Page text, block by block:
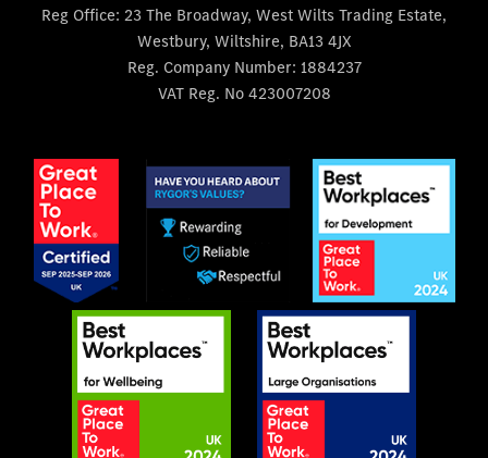
Reg Office: 23 The Broadway, West Wilts Trading Estate,
Westbury, Wiltshire, BA13 4JX
Reg. Company Number: 1884237
VAT Reg. No423007208